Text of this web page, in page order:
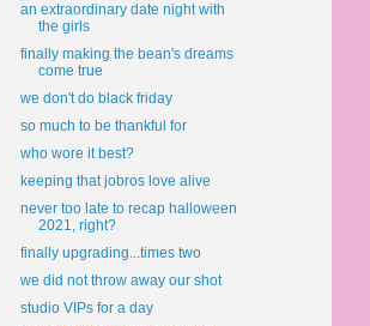
an extraordinary date night with
the girls
finally making the bean's dreams
come true
we don't do black friday
so much to be thankful for
who wore it best?
keeping that jobros love alive
never too late to recap halloween
2021, right?
finally upgrading...times two
we did not throw away our shot
studio VIPs for a day